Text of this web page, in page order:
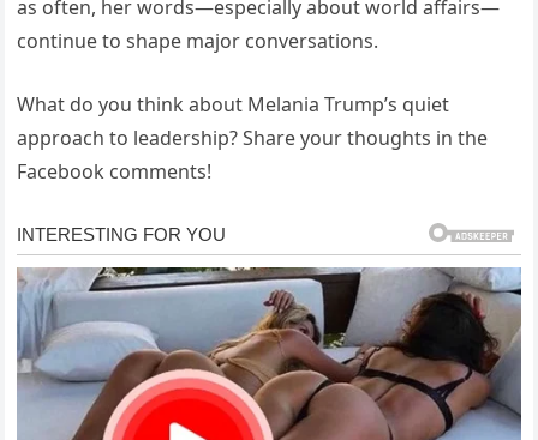
as often, her words—especially about world affairs—
continue to shape major conversations.
What do you think about Melania Trump’s quiet
approach to leadership? Share your thoughts in the
Facebook comments!